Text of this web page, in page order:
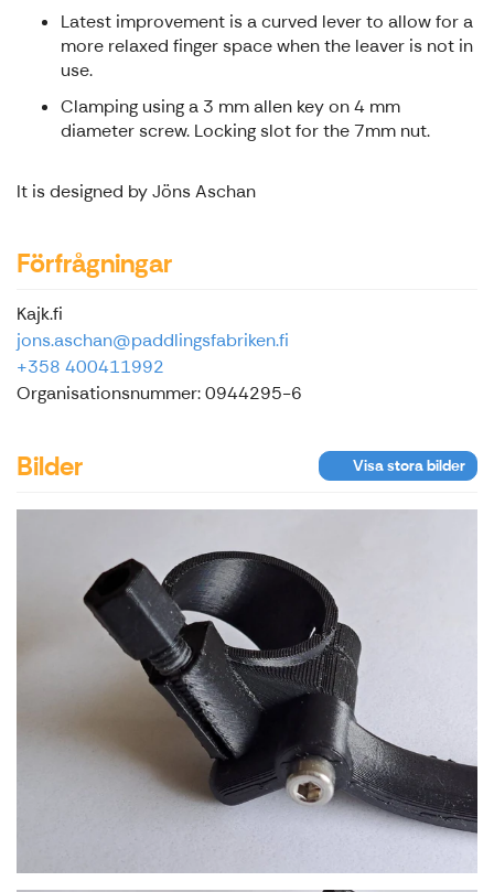
Latest improvement is a curved lever to allow for a
more relaxed finger space when the leaver is not in
use.
Clamping using a 3 mm allen key on 4 mm
diameter screw. Locking slot for the 7mm nut.
It is designed by Jöns Aschan
Förfrågningar
Kajk.fi
jons.aschan@paddlingsfabriken.fi
+358 400411992
Organisationsnummer: 0944295-6
Bilder Visa stora bilder